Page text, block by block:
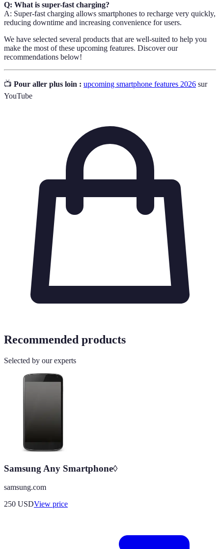
Q: What is super-fast charging?
A: Super-fast charging allows smartphones to recharge very quickly,
reducing downtime and increasing convenience for users.
We have selected several products that are well-suited to help you
make the most of these upcoming features. Discover our
recommendations below!
📺 Pour aller plus loin : upcoming smartphone features 2026 sur
YouTube
Recommended products
Selected by our experts
Samsung Any Smartphone◊
samsung.com
250 USDView price